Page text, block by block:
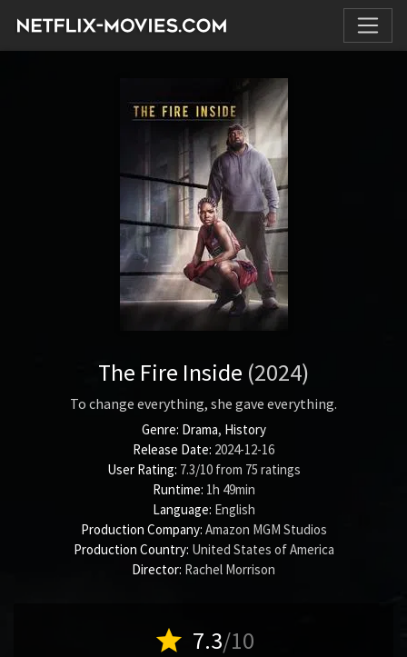
The Fire Inside (2024)
To change everything, she gave everything.
Genre: Drama, History
Release Date: 2024-12-16
User Rating: 7.3/10from 75 ratings
Runtime: 1h 49min
Language: English
Production Company: Amazon MGM Studios
Production Country: United States of America
Director: Rachel Morrison
star 7.3/10